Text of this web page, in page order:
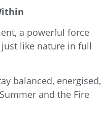
a powerful force
like nature in full
balanced, energised,
and the Fire